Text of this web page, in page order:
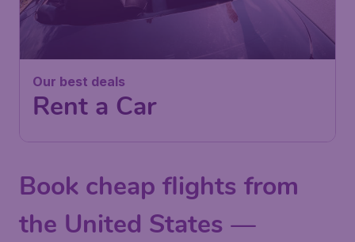
Our best deals
Rent a Car
Book cheap flights from
the United States —